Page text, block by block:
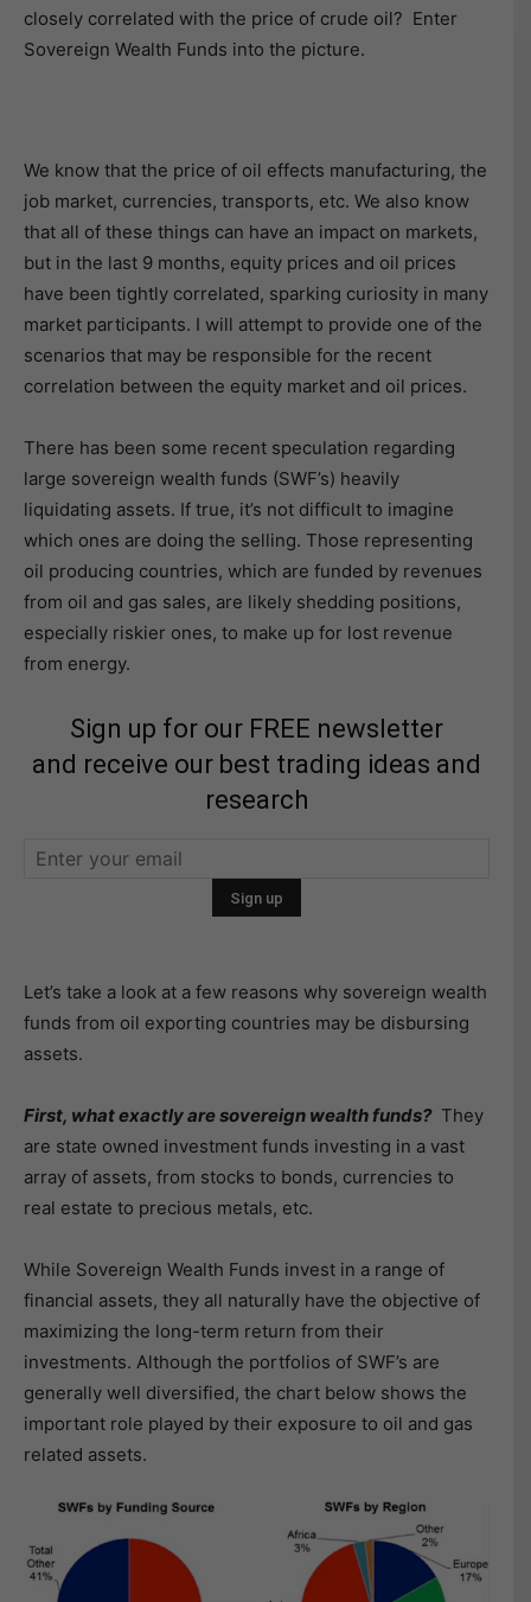
closely correlated with the price of crude oil? Enter
Sovereign Wealth Funds into the picture.
We know that the price of oil effects manufacturing, the
job market, currencies, transports, etc. We also know
that all of these things can have an impact on markets,
but in the last 9 months, equity prices and oil prices
have been tightly correlated, sparking curiosity in many
market participants. I will attempt to provide one of the
scenarios that may be responsible for the recent
correlation between the equity market and oil prices.
There has been some recent speculation regarding
large sovereign wealth funds (SWF’s) heavily
liquidating assets. If true, it’s not difficult to imagine
which ones are doing the selling. Those representing
oil producing countries, which are funded by revenues
from oil and gas sales, are likely shedding positions,
especially riskier ones, to make up for lost revenue
from energy.
Sign up for our FREE newsletter
and receive our best trading ideas and
research
Let’s take a look at a few reasons why sovereign wealth
funds from oil exporting countries may be disbursing
assets.
First, what exactly are sovereign wealth funds?They
are state owned investment funds investing in a vast
array of assets, from stocks to bonds, currencies to
real estate to precious metals, etc.
While Sovereign Wealth Funds invest in a range of
financial assets, they all naturally have the objective of
maximizing the long-term return from their
investments. Although the portfolios of SWF’s are
generally well diversified, the chart below shows the
important role played by their exposure to oil and gas
related assets.